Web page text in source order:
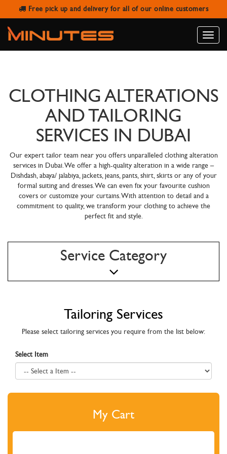
Free pick up and delivery for all of our online customers
Toggle
CLOTHING ALTERATIONS
AND TAILORING
SERVICES IN DUBAI
Our expert tailor team near you offers unparalleled clothing alteration
services in Dubai. We offer a high-quality alteration in a wide range –
Dishdash, abaya/ jalabiya, jackets, jeans, pants, shirt, skirts or any of your
formal suiting and dresses. We can even fix your favourite cushion
covers or customize your curtains. With attention to detail and a
commitment to quality, we transform your clothing to achieve the
perfect fit and style.
Service Category
Tailoring Services
Please select tailoring services you require from the list below:
Select Item
My Cart